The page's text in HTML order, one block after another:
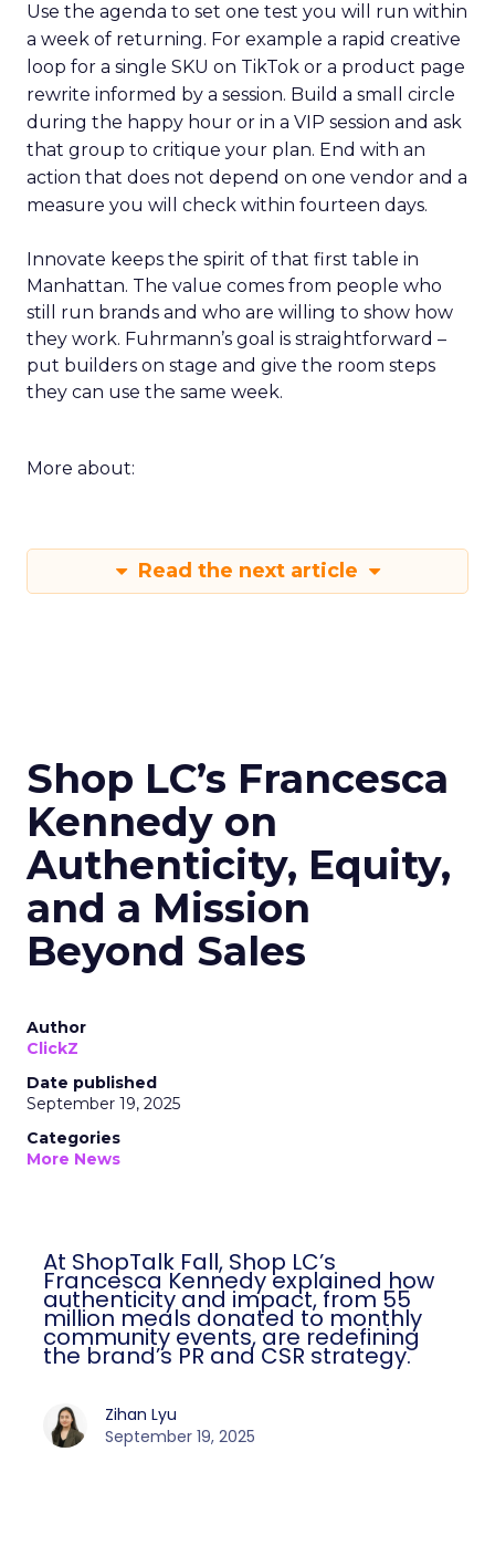
Use the agenda to set one test you will run within
a week of returning. For example a rapid creative
loop for a single SKU on TikTok or a product page
rewrite informed by a session. Build a small circle
during the happy hour or in a VIP session and ask
that group to critique your plan. End with an
action that does not depend on one vendor and a
measure you will check within fourteen days.
Innovate keeps the spirit of that first table in
Manhattan. The value comes from people who
still run brands and who are willing to show how
they work. Fuhrmann’s goal is straightforward –
put builders on stage and give the room steps
they can use the same week.
More about:
Read the next article
Shop LC’s Francesca
Kennedy on
Authenticity, Equity,
and a Mission
Beyond Sales
Author
ClickZ
Date published
September 19, 2025
Categories
More News
At ShopTalk Fall, Shop LC’s
Francesca Kennedy explained how
authenticity and impact, from 55
million meals donated to monthly
community events, are redefining
the brand’s PR and CSR strategy.
Zihan Lyu
September 19, 2025